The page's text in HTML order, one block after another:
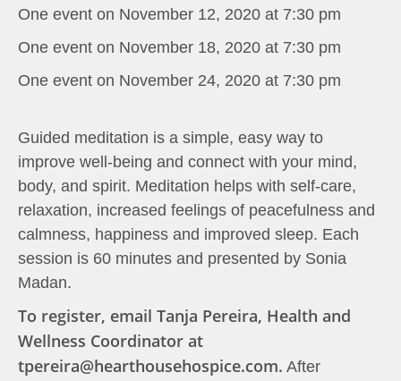
One event on November 12, 2020 at 7:30 pm
One event on November 18, 2020 at 7:30 pm
One event on November 24, 2020 at 7:30 pm
Guided meditation is a simple, easy way to
improve well-being and connect with your mind,
body, and spirit. Meditation helps with self-care,
relaxation, increased feelings of peacefulness and
calmness, happiness and improved sleep. Each
session is 60 minutes and presented by Sonia
Madan.
To register, email Tanja Pereira, Health and
Wellness Coordinator at
tpereira@hearthousehospice.com. After